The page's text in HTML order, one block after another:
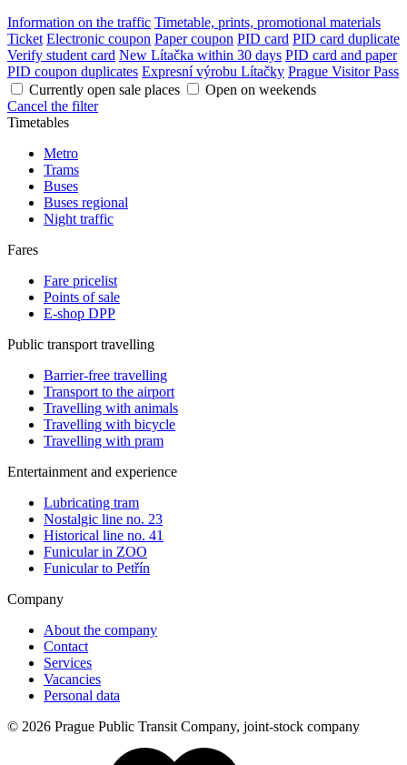
Information on the traffic Timetable, prints, promotional materials
Ticket Electronic coupon Paper coupon PID card PID card duplicate
Verify student card New Lítačka within 30 days PID card and paper
PID coupon duplicates Expresní výrobu Lítačky Prague Visitor Pass
Currently open sale places
Open on weekends
Cancel the filter
Timetables
Metro
Trams
Buses
Buses regional
Night traffic
Fares
Fare pricelist
Points of sale
E-shop DPP
Public transport travelling
Barrier-free travelling
Transport to the airport
Travelling with animals
Travelling with bicycle
Travelling with pram
Entertainment and experience
Lubricating tram
Nostalgic line no. 23
Historical line no. 41
Funicular in ZOO
Funicular to Petřín
Company
About the company
Contact
Services
Vacancies
Personal data
© 2026 Prague Public Transit Company, joint-stock company